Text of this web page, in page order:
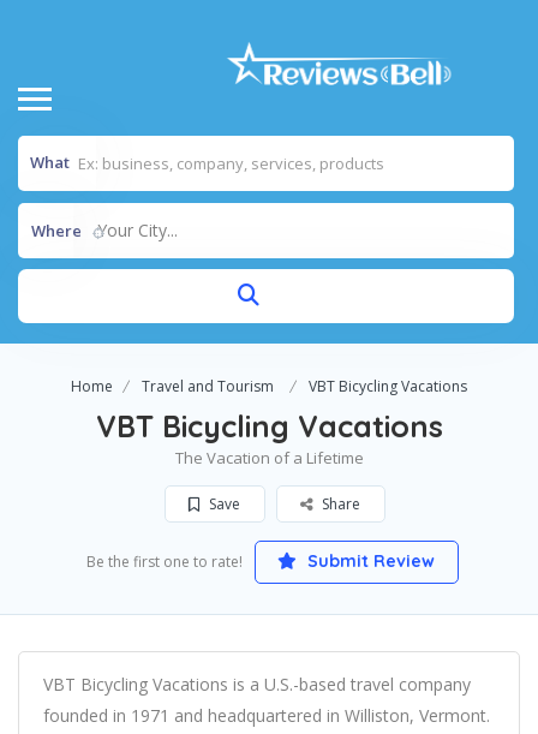
What
Where Your City...
Home Travel and Tourism VBT Bicycling Vacations
VBT Bicycling Vacations
The Vacation of a Lifetime
Save Share
Be the first one to rate! Submit Review
VBT Bicycling Vacations is a U.S.-based travel company
founded in 1971 and headquartered in Williston, Vermont.